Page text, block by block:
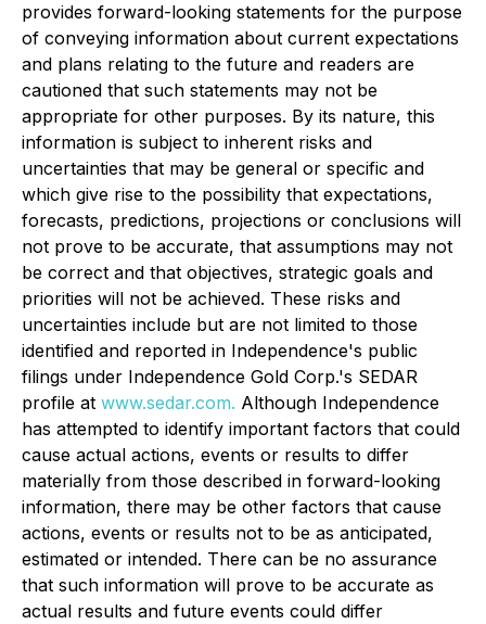
provides forward-looking statements for the purpose
of conveying information about current expectations
and plans relating to the future and readers are
cautioned that such statements may not be
appropriate for other purposes. By its nature, this
information is subject to inherent risks and
uncertainties that may be general or specific and
which give rise to the possibility that expectations,
forecasts, predictions, projections or conclusions will
not prove to be accurate, that assumptions may not
be correct and that objectives, strategic goals and
priorities will not be achieved. These risks and
uncertainties include but are not limited to those
identified and reported in Independence's public
filings under Independence Gold Corp.'s SEDAR
profile at www.sedar.com. Although Independence
has attempted to identify important factors that could
cause actual actions, events or results to differ
materially from those described in forward-looking
information, there may be other factors that cause
actions, events or results not to be as anticipated,
estimated or intended. There can be no assurance
that such information will prove to be accurate as
actual results and future events could differ